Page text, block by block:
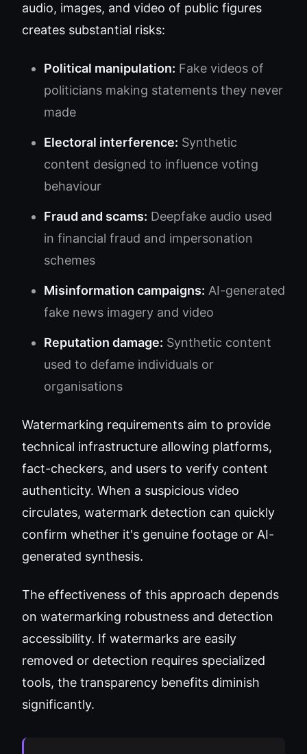
audio, images, and video of public figures
creates substantial risks:
Political manipulation: Fake videos of
politicians making statements they never
made
Electoral interference: Synthetic
content designed to influence voting
behaviour
Fraud and scams: Deepfake audio used
in financial fraud and impersonation
schemes
Misinformation campaigns: AI-generated
fake news imagery and video
Reputation damage: Synthetic content
used to defame individuals or
organisations
Watermarking requirements aim to provide
technical infrastructure allowing platforms,
fact-checkers, and users to verify content
authenticity. When a suspicious video
circulates, watermark detection can quickly
confirm whether it's genuine footage or AI-
generated synthesis.
The effectiveness of this approach depends
on watermarking robustness and detection
accessibility. If watermarks are easily
removed or detection requires specialized
tools, the transparency benefits diminish
significantly.